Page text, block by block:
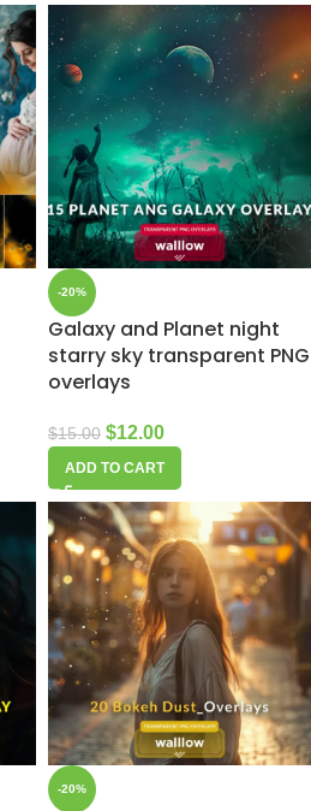
-20%
Galaxy and Planet night
starry sky transparent PNG
overlays
$15.00 $12.00
ADD TO CART
-20%